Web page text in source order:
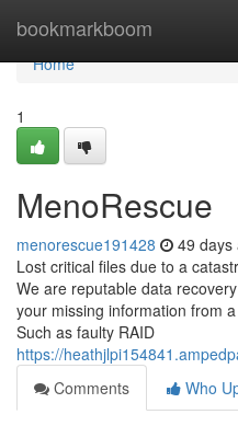
bookmarkboom
Home
Home
1
MenoRescue
menorescue191428 49 days
Lost critical files due to a
We are reputable data
your missing information from
Such as faulty RAID
https://
Comments
Who